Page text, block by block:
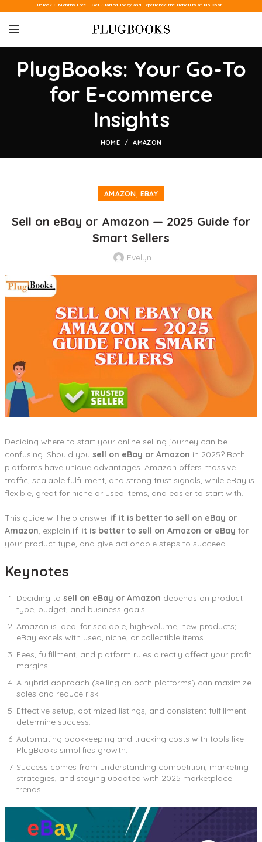
Unlock 3 Months Free – Get Started Today and Experience the Benefits at No Cost!
PlugBooks: Your Go-To
for E-commerce
Insights
HOME AMAZON
AMAZON, EBAY
Sell on eBay or Amazon — 2025 Guide for
Smart Sellers
Evelyn
Deciding where to start your online selling journey can be
confusing. Should you sell on eBay or Amazon in 2025? Both
platforms have unique advantages. Amazon offers massive
traffic, scalable fulfillment, and strong trust signals, while eBay is
flexible, great for niche or used items, and easier to start with.
This guide will help answer if it is better to sell on eBay or
Amazon, explain if it is better to sell on Amazon or eBay for
your product type, and give actionable steps to succeed.
Keynotes
Deciding to sell on eBay or Amazon depends on product
type, budget, and business goals.
Amazon is ideal for scalable, high-volume, new products;
eBay excels with used, niche, or collectible items.
Fees, fulfillment, and platform rules directly affect your profit
margins.
A hybrid approach (selling on both platforms) can maximize
sales and reduce risk.
Effective setup, optimized listings, and consistent fulfillment
determine success.
Automating bookkeeping and tracking costs with tools like
PlugBooks simplifies growth.
Success comes from understanding competition, marketing
strategies, and staying updated with 2025 marketplace
trends.